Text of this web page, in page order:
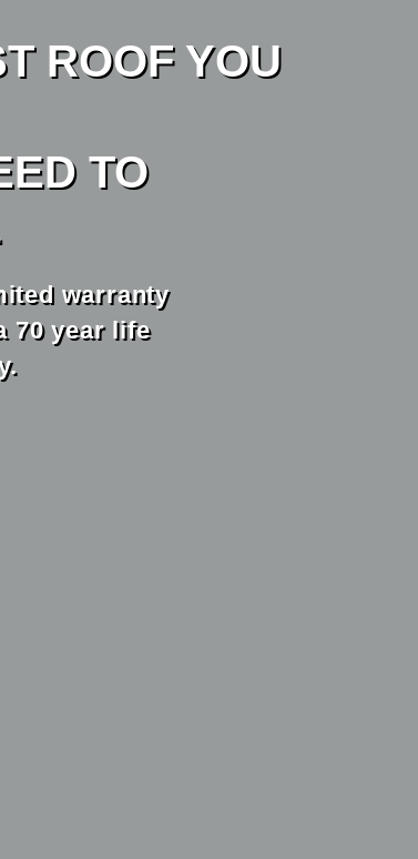
ROOF YOU
TO
warranty
year life